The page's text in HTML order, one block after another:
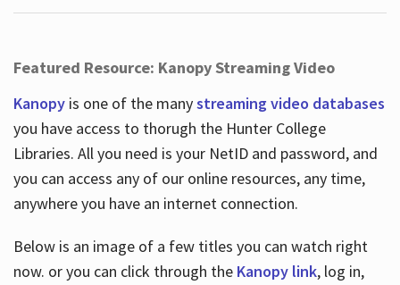
Featured Resource: Kanopy Streaming Video
Kanopy is one of the manystreaming video databases
you have access to thorugh the Hunter College
Libraries. All you need is your NetID and password, and
you can access any of our online resources, any time,
anywhere you have an internet connection.
Below is an image of a few titles you can watch right
now. or you can click through the Kanopy link, log in,